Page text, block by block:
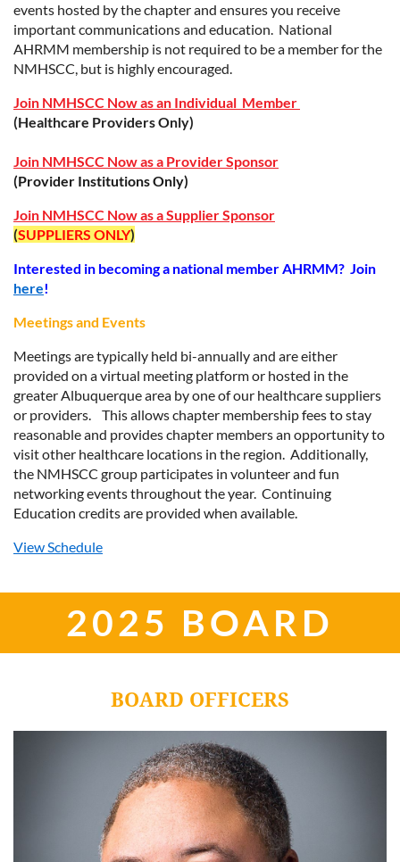
events hosted by the chapter and ensures you receive
important communications and education. National
AHRMM membership is not required to be a member for the
NMHSCC, but is highly encouraged.
Join NMHSCC Now as an Individual Member
(Healthcare Providers Only)
Join NMHSCC Now as a Provider Sponsor
(Provider Institutions Only)
Join NMHSCC Now as a Supplier Sponsor
(SUPPLIERS ONLY)
Interested in becoming a national member AHRMM? Join
here!
Meetings and Events
Meetings are typically held bi-annually and are either
provided on a virtual meeting platform or hosted in the
greater Albuquerque area by one of our healthcare suppliers
or providers. This allows chapter membership fees to stay
reasonable and provides chapter members an opportunity to
visit other healthcare locations in the region. Additionally,
the NMHSCC group participates in volunteer and fun
networking events throughout the year. Continuing
Education credits are provided when available.
View Schedule
2025 BOARD
BOARD OFFICERS